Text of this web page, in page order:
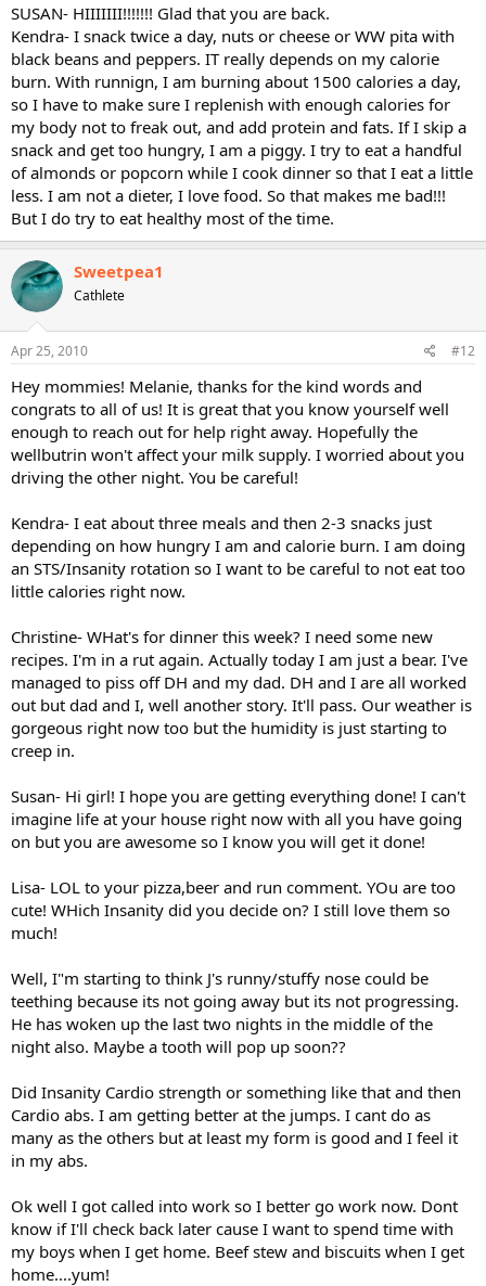
SUSAN- HIIIIIII!!!!!!! Glad that you are back.
Kendra- I snack twice a day, nuts or cheese or WW pita with
black beans and peppers. IT really depends on my calorie
burn. With runnign, I am burning about 1500 calories a day,
so I have to make sure I replenish with enough calories for
my body not to freak out, and add protein and fats. If I skip a
snack and get too hungry, I am a piggy. I try to eat a handful
of almonds or popcorn while I cook dinner so that I eat a little
less. I am not a dieter, I love food. So that makes me bad!!!
But I do try to eat healthy most of the time.
Sweetpea1
Cathlete
Apr 25, 2010 #12
Hey mommies! Melanie, thanks for the kind words and
congrats to all of us! It is great that you know yourself well
enough to reach out for help right away. Hopefully the
wellbutrin won't affect your milk supply. I worried about you
driving the other night. You be careful!
Kendra- I eat about three meals and then 2-3 snacks just
depending on how hungry I am and calorie burn. I am doing
an STS/Insanity rotation so I want to be careful to not eat too
little calories right now.
Christine- WHat's for dinner this week? I need some new
recipes. I'm in a rut again. Actually today I am just a bear. I've
managed to piss off DH and my dad. DH and I are all worked
out but dad and I, well another story. It'll pass. Our weather is
gorgeous right now too but the humidity is just starting to
creep in.
Susan- Hi girl! I hope you are getting everything done! I can't
imagine life at your house right now with all you have going
on but you are awesome so I know you will get it done!
Lisa- LOL to your pizza,beer and run comment. YOu are too
cute! WHich Insanity did you decide on? I still love them so
much!
Well, I"m starting to think J's runny/stuffy nose could be
teething because its not going away but its not progressing.
He has woken up the last two nights in the middle of the
night also. Maybe a tooth will pop up soon??
Did Insanity Cardio strength or something like that and then
Cardio abs. I am getting better at the jumps. I cant do as
many as the others but at least my form is good and I feel it
in my abs.
Ok well I got called into work so I better go work now. Dont
know if I'll check back later cause I want to spend time with
my boys when I get home. Beef stew and biscuits when I get
home....yum!